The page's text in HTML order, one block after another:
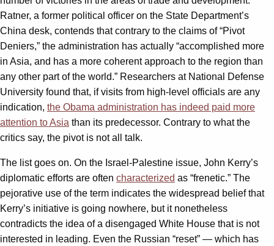
Ratner, a former political officer on the State Department’s
China desk, contends that contrary to the claims of “Pivot
Deniers,” the administration has actually “accomplished more
in Asia, and has a more coherent approach to the region than
any other part of the world.” Researchers at National Defense
University found that, if visits from high-level officials are any
indication, the Obama administration has indeed paid more
attention to Asia than its predecessor. Contrary to what the
critics say, the pivot is not all talk.
The list goes on. On the Israel-Palestine issue, John Kerry’s
diplomatic efforts are often characterized as “frenetic.” The
pejorative use of the term indicates the widespread belief that
Kerry’s initiative is going nowhere, but it nonetheless
contradicts the idea of a disengaged White House that is not
interested in leading. Even the Russian “reset” — which has